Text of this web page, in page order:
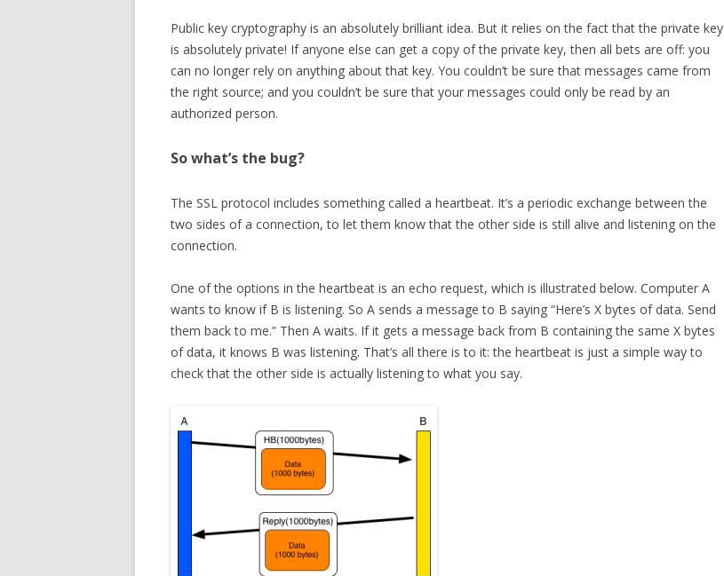
Public key cryptography is an absolutely brilliant idea. But it relies on the fact that the private key
is absolutely private! If anyone else can get a copy of the private key, then all bets are off: you
can no longer rely on anything about that key. You couldn’t be sure that messages came from
the right source; and you couldn’t be sure that your messages could only be read by an
authorized person.
So what’s the bug?
The SSL protocol includes something called a heartbeat. It’s a periodic exchange between the
two sides of a connection, to let them know that the other side is still alive and listening on the
connection.
One of the options in the heartbeat is an echo request, which is illustrated below. Computer A
wants to know if B is listening. So A sends a message to B saying “Here’s X bytes of data. Send
them back to me.” Then A waits. If it gets a message back from B containing the same X bytes
of data, it knows B was listening. That’s all there is to it: the heartbeat is just a simple way to
check that the other side is actually listening to what you say.